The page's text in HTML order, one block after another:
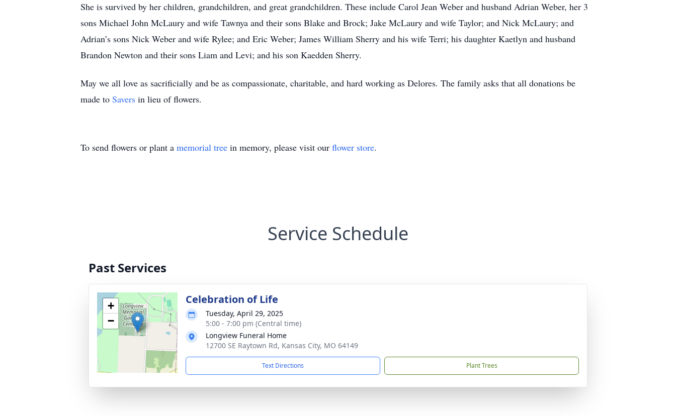
She is survived by her children, grandchildren, and great grandchildren. These include Carol Jean Weber and husband Adrian Weber, her 3
sons Michael John McLaury and wife Tawnya and their sons Blake and Brock; Jake McLaury and wife Taylor; and Nick McLaury; and
Adrian’s sons Nick Weber and wife Rylee; and Eric Weber; James William Sherry and his wife Terri; his daughter Kaetlyn and husband
Brandon Newton and their sons Liam and Levi; and his son Kaedden Sherry.
May we all love as sacrificially and be as compassionate, charitable, and hard working as Delores. The family asks that all donations be
made to Savers in lieu of flowers.
To send flowers or plant a memorial tree in memory, please visit our flower store.
Service Schedule
Past Services
+
−
Celebration of Life
Tuesday, April 29, 2025
5:00 - 7:00 pm (Central time)
Longview Funeral Home
12700 SE Raytown Rd, Kansas City, MO 64149
Text Directions Plant Trees